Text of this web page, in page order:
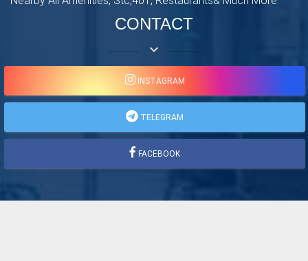
CONTACT
keyboard_arrow_down
INSTAGRAM
TELEGRAM
FACEBOOK